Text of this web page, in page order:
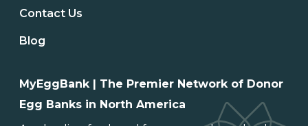
Contact Us
Blog
MyEggBank | The Premier Network of Donor
Egg Banks in North America